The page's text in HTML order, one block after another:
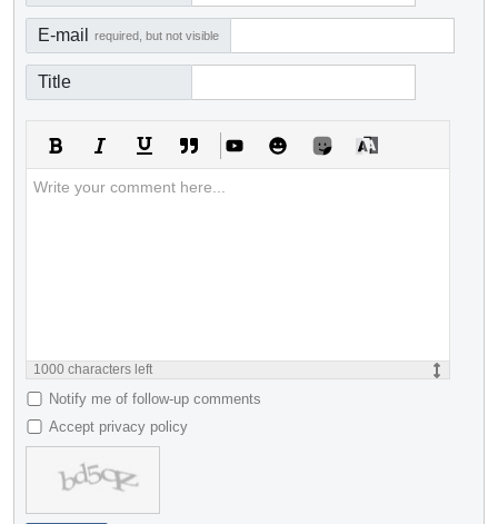
E-mail required, but not visible
Title
1000 characters left
Notify me of follow-up comments
Accept privacy policy